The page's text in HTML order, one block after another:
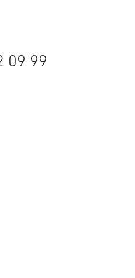
09 99